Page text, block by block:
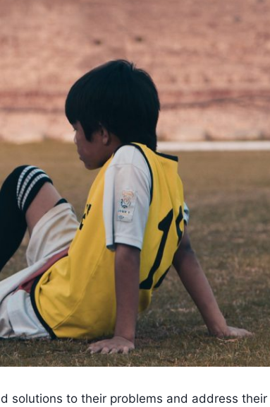
solutions to their problems and address